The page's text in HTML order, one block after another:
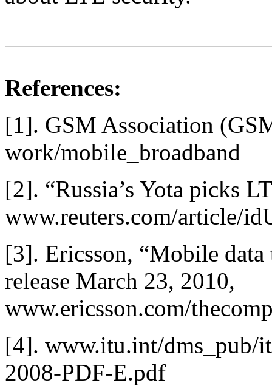
References:
[1]. GSM Association
work/mobile_broadband
[2]. “Russia’s Yota picks
www.reuters.com/article/
[3]. Ericsson, “Mobile data
release March 23, 2010,
www.ericsson.com/
[4]. www.itu.int/dms_pub/
2008-PDF-E.pdf